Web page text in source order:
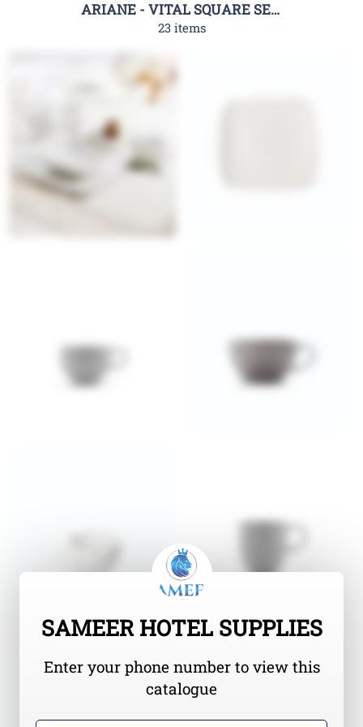
ARIANE - VITAL SQUARE SERIES
23 items
SAMEER HOTEL SUPPLIES
Enter your phone number to view this
catalogue